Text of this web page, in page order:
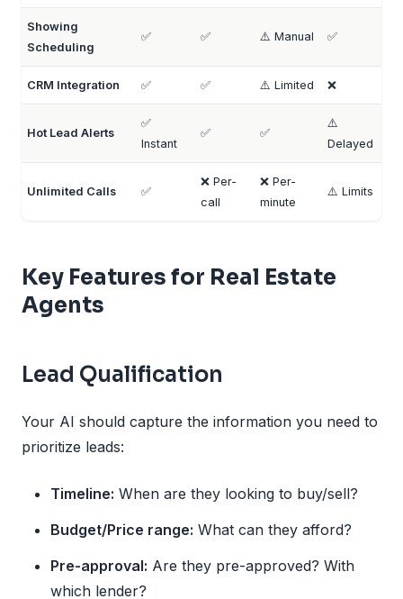
Showing
Scheduling
✅ ✅ ⚠️ Manual ✅
CRM Integration ✅ ✅ ⚠️ Limited ❌
Hot Lead Alerts
✅
Instant
✅ ✅
⚠️
Delayed
Unlimited Calls ✅
❌ Per-
call
❌ Per-
minute
⚠️ Limits
Key Features for Real Estate
Agents
Lead Qualification
Your AI should capture the information you need to
prioritize leads:
Timeline: When are they looking to buy/sell?
Budget/Price range: What can they afford?
Pre-approval: Are they pre-approved? With
which lender?